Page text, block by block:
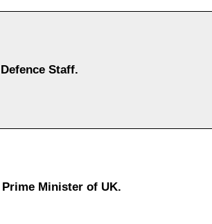
Staff.
Prime Minister of UK.